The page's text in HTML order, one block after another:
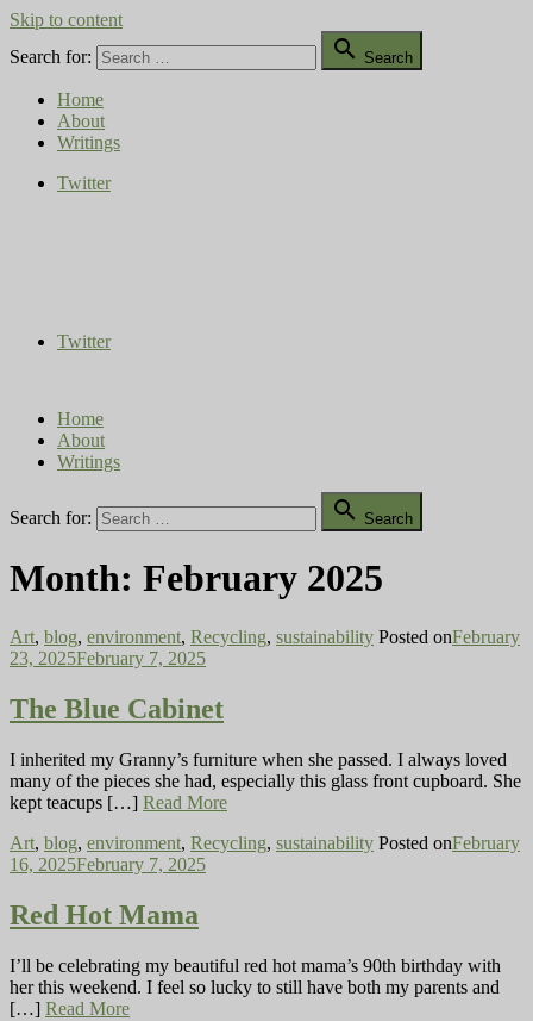
Skip to content
Search for:
 Search
Home
About
Writings
Twitter
Twitter
Home
About
Writings
Search for:  Search
Month: February 2025
Art, blog, environment, Recycling, sustainability Posted onFebruary
23, 2025February 7, 2025
The Blue Cabinet
I inherited my Granny’s furniture when she passed. I always loved
many of the pieces she had, especially this glass front cupboard. She
kept teacups […] Read More
Art, blog, environment, Recycling, sustainability Posted onFebruary
16, 2025February 7, 2025
Red Hot Mama
I’ll be celebrating my beautiful red hot mama’s 90th birthday with
her this weekend. I feel so lucky to still have both my parents and
[…] Read More